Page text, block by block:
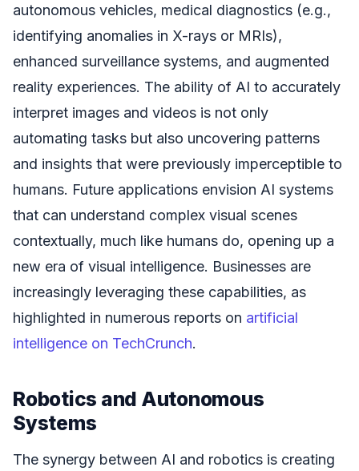
autonomous vehicles, medical diagnostics (e.g.,
identifying anomalies in X-rays or MRIs),
enhanced surveillance systems, and augmented
reality experiences. The ability of AI to accurately
interpret images and videos is not only
automating tasks but also uncovering patterns
and insights that were previously imperceptible to
humans. Future applications envision AI systems
that can understand complex visual scenes
contextually, much like humans do, opening up a
new era of visual intelligence. Businesses are
increasingly leveraging these capabilities, as
highlighted in numerous reports on artificial
intelligence on TechCrunch.
Robotics and Autonomous
Systems
The synergy between AI and robotics is creating